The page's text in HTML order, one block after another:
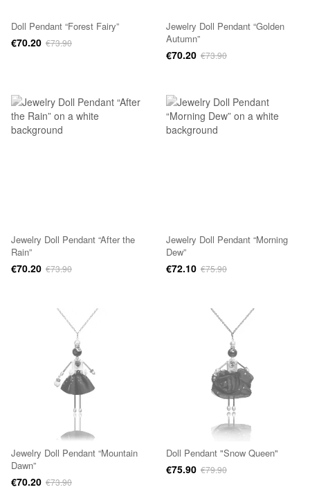
Doll Pendant “Forest Fairy”
€70.20 €73.90
Jewelry Doll Pendant “Golden
Autumn”
€70.20 €73.90
Jewelry Doll Pendant “After the
Rain”
€70.20 €73.90
Jewelry Doll Pendant “Morning
Dew”
€72.10 €75.90
Jewelry Doll Pendant “Mountain
Dawn”
€70.20 €73.90
Doll Pendant "Snow Queen"
€75.90 €79.90